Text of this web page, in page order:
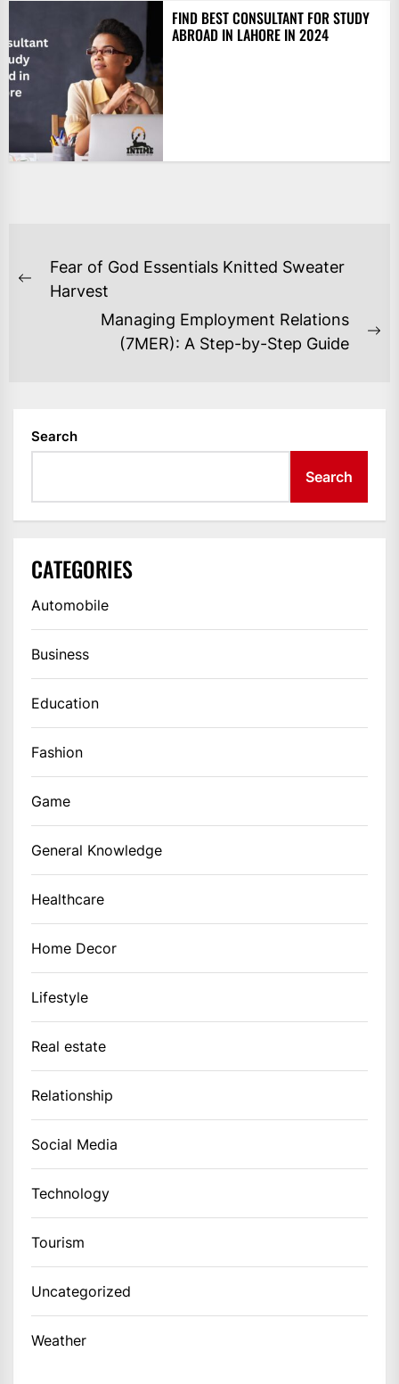
FIND BEST CONSULTANT FOR STUDY
ABROAD IN LAHORE IN 2024
POST
NAVIGATION
Previous
Fear of God Essentials Knitted Sweater
Harvest
Managing Employment Relations
(7MER): A Step-by-Step Guide
Search
Search
CATEGORIES
Automobile
Business
Education
Fashion
Game
General Knowledge
Healthcare
Home Decor
Lifestyle
Real estate
Relationship
Social Media
Technology
Tourism
Uncategorized
Weather